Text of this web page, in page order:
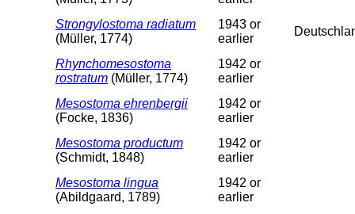
Strongylostoma radiatum
(Müller, 1774)
1943 or
earlier
Rhynchomesostoma
rostratum (Müller, 1774)
1942 or
earlier
Mesostoma ehrenbergii
(Focke, 1836)
1942 or
earlier
Mesostoma productum
(Schmidt, 1848)
1942 or
earlier
Mesostoma lingua
(Abildgaard, 1789)
1942 or
earlier